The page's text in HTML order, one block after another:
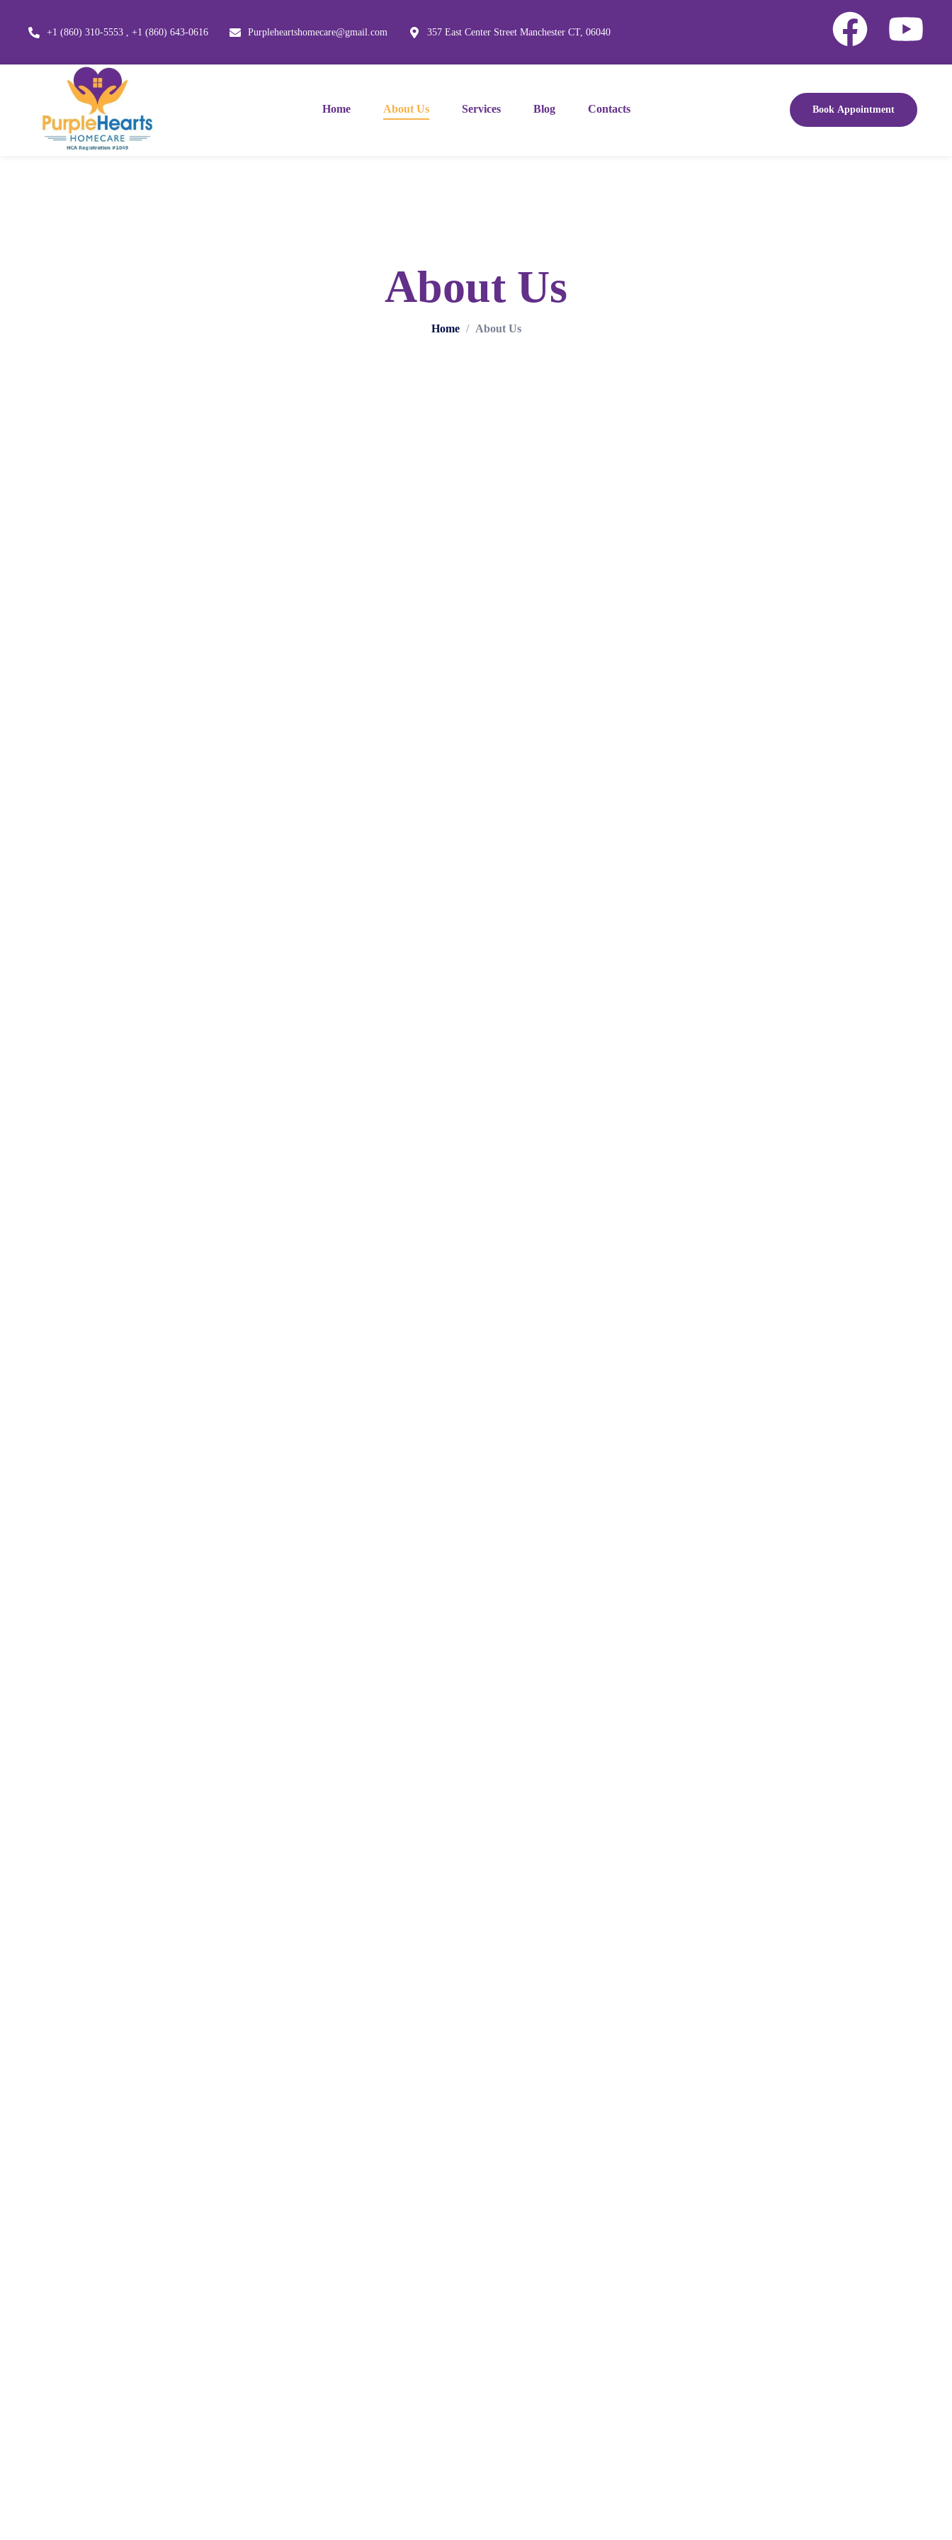
+1 (860) 310-5553 , +1 (860) 643-0616 Purpleheartshomecare@gmail.com 357 East Center Street Manchester CT, 06040
Home About Us Services Blog Contacts Book Appointment
About Us
Home / About Us